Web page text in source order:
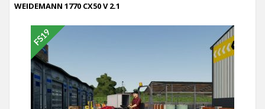
WEIDEMANN 1770 CX50 V 2.1